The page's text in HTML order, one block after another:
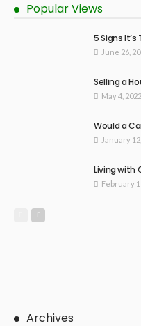
Popular Views
5 Signs
June 26,
Selling a
May 4, 2022
Would a
January
Living with
February
Archives